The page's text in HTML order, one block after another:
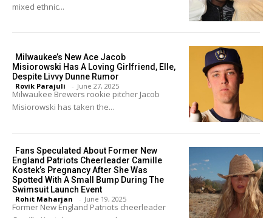
mixed ethnic...
Milwaukee’s New Ace Jacob
Misiorowski Has A Loving Girlfriend, Elle,
Despite Livvy Dunne Rumor
Rovik Parajuli - June 27, 2025
Milwaukee Brewers rookie pitcher Jacob
Misiorowski has taken the...
Fans Speculated About Former New
England Patriots Cheerleader Camille
Kostek’s Pregnancy After She Was
Spotted With A Small Bump During The
Swimsuit Launch Event
Rohit Maharjan - June 19, 2025
Former New England Patriots cheerleader